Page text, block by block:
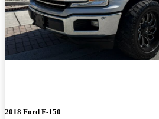
2018 Ford F-150